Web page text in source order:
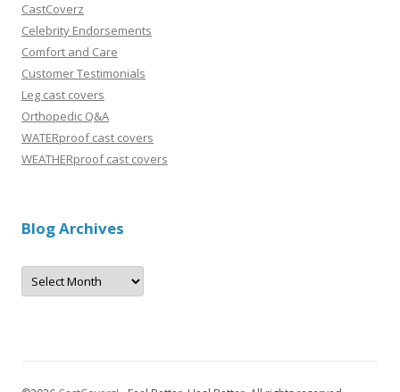
CastCoverz
Celebrity Endorsements
Comfort and Care
Customer Testimonials
Leg cast covers
Orthopedic Q&A
WATERproof cast covers
WEATHERproof cast covers
Blog Archives
B
o
v